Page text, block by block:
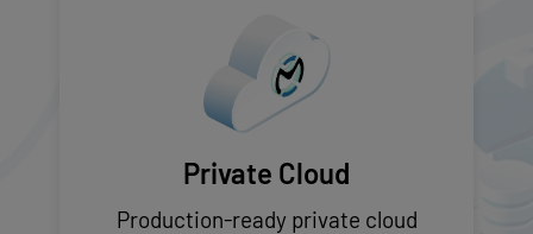
Private Cloud
Production-ready private cloud